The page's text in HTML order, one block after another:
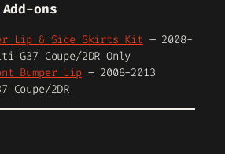
ons
Lip & Side Skirts Kit – 2008-
G37 Coupe/2DR Only
Bumper Lip– 2008-2013
2DR